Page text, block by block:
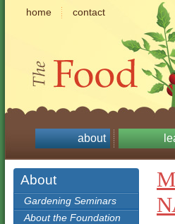
home contact
about
About
Gardening Seminars
About the Foundation